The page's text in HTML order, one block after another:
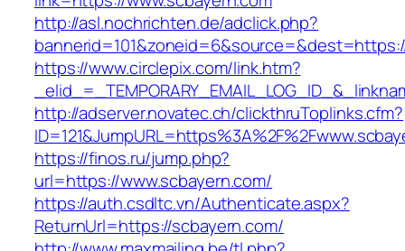
http://asl.nochrichten.de/adclick.php?
https://www.circlepix.com/link.htm?
http://adserver.novatec.ch/clickthruToplinks.cfm?
https://finos.ru/jump.php?
url=https://www.scbayern.com/
https://auth.csdltc.vn/Authenticate.aspx?
ReturnUrl=https://scbayern.com/